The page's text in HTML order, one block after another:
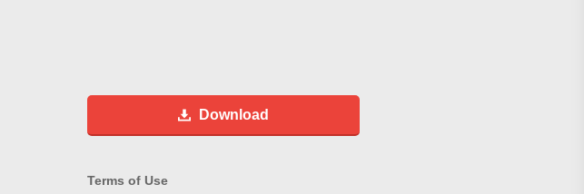
Download
Terms of Use